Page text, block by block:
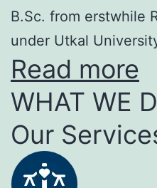
B.Sc. from erstwhile
under Utkal
Read more
WHAT WE
Our